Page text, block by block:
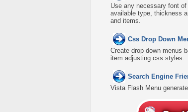
Use any necessary font
available type, thickness
and items.
Css Drop Down
Create drop down menus
item adjusting css styles.
Search Engine
Vista Flash Menu